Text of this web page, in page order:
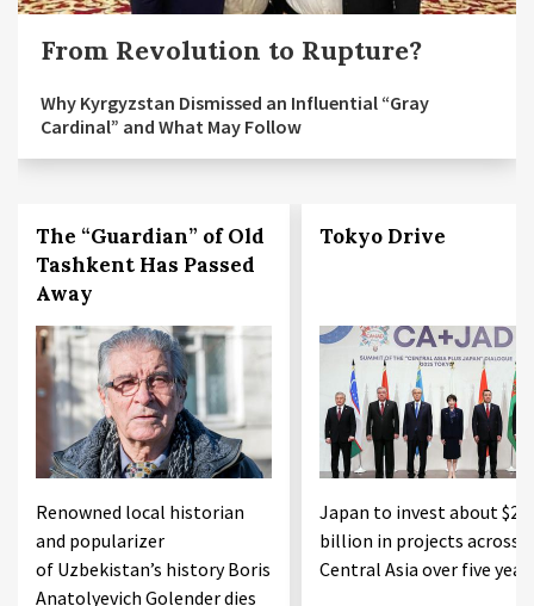
From Revolution to Rupture?
Why Kyrgyzstan Dismissed an Influential “Gray
Cardinal” and What May Follow
The “Guardian” of Old
Tashkent Has Passed
Away
Renowned local historian
and popularizer
of Uzbekistan’s history Boris
Anatolyevich Golender dies
Tokyo Drive
Japan to invest about $20
billion in projects across
Central Asia over five